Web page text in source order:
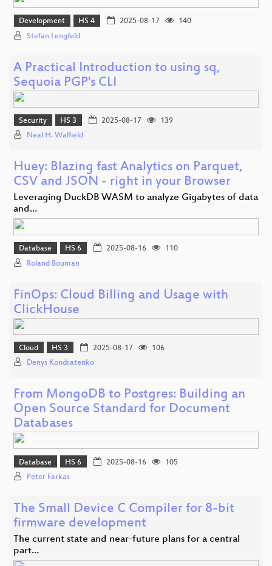
Development HS 4 2025-08-17
140
Stefan Lengfeld
A Practical Introduction to using sq,
Sequoia PGP's CLI
Security HS 3 2025-08-17
139
Neal H. Walfield
Huey: Blazing fast Analytics on Parquet,
CSV and JSON - right in your Browser
Leveraging DuckDB WASM to analyze Gigabytes of data
and…
Database HS 6 2025-08-16
110
Roland Bouman
FinOps: Cloud Billing and Usage with
ClickHouse
Cloud HS 3 2025-08-17
106
Denys Kondratenko
From MongoDB to Postgres: Building an
Open Source Standard for Document
Databases
Database HS 6 2025-08-16
105
Peter Farkas
The Small Device C Compiler for 8-bit
firmware development
The current state and near-future plans for a central
part…